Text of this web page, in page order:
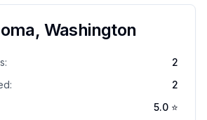
, Washington
2
2
5.0 ⭐